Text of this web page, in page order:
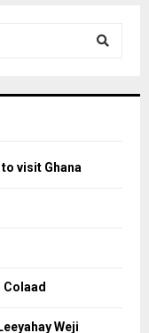
visit Ghana
Colaad
Weji